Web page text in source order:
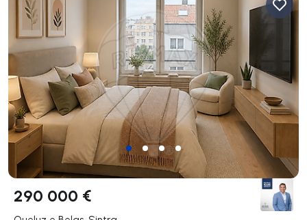
290 000 €